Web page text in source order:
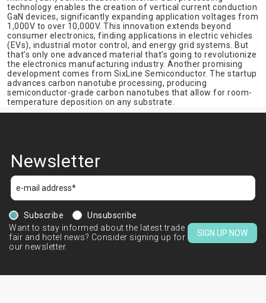
technology enables the creation of vertical current conduction
GaN devices, significantly expanding application voltages from
1,000V to over 10,000V. This innovation extends beyond
consumer electronics, finding applications in electric vehicles
(EVs), industrial motor control, and energy grid systems. But
that’s only one advanced material that’s going to revolutionize
the electronics manufacturing industry. Another promising
development comes from SixLine Semiconductor. The startup
advances carbon nanotube processing, producing
semiconductor-grade carbon nanotubes that allow for room-
temperature deposition on any substrate.
Newsletter
Subscribe
Unsubscribe
Want to stay informed about the latest trade
fair and hotel news? Consider signing up for
our newsletter.
SIGN UP NOW